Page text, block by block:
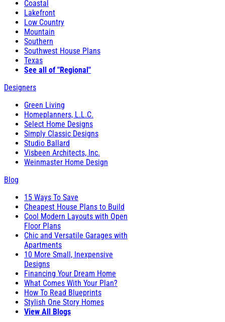
Coastal
Lakefront
Low Country
Mountain
Southern
Southwest House Plans
Texas
See all of "Regional"
Designers
Green Living
Homeplanners, L.L.C.
Select Home Designs
Simply Classic Designs
Studio Ballard
Visbeen Architects, Inc.
Weinmaster Home Design
Blog
15 Ways To Save
Cheapest House Plans to Build
Cool Modern Layouts with Open
Floor Plans
Chic and Versatile Garages with
Apartments
10 More Small, Inexpensive
Designs
Financing Your Dream Home
What Comes With Your Plan?
How To Read Blueprints
Stylish One Story Homes
View All Blogs